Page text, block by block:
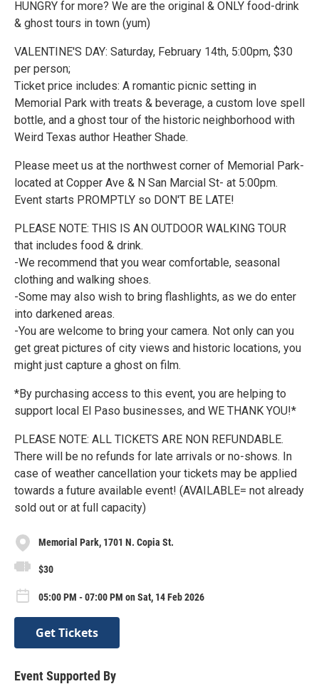
HUNGRY for more? We are the original & ONLY food-drink
& ghost tours in town (yum)
VALENTINE'S DAY: Saturday, February 14th, 5:00pm, $30
per person;
Ticket price includes: A romantic picnic setting in
Memorial Park with treats & beverage, a custom love spell
bottle, and a ghost tour of the historic neighborhood with
Weird Texas author Heather Shade.
Please meet us at the northwest corner of Memorial Park-
located at Copper Ave & N San Marcial St- at 5:00pm.
Event starts PROMPTLY so DON'T BE LATE!
PLEASE NOTE: THIS IS AN OUTDOOR WALKING TOUR
that includes food & drink.
-We recommend that you wear comfortable, seasonal
clothing and walking shoes.
-Some may also wish to bring flashlights, as we do enter
into darkened areas.
-You are welcome to bring your camera. Not only can you
get great pictures of city views and historic locations, you
might just capture a ghost on film.
*By purchasing access to this event, you are helping to
support local El Paso businesses, and WE THANK YOU!*
PLEASE NOTE: ALL TICKETS ARE NON REFUNDABLE.
There will be no refunds for late arrivals or no-shows. In
case of weather cancellation your tickets may be applied
towards a future available event! (AVAILABLE= not already
sold out or at full capacity)
Memorial Park, 1701 N. Copia St.
$30
05:00 PM - 07:00 PM on Sat, 14 Feb 2026
Get Tickets
Event Supported By